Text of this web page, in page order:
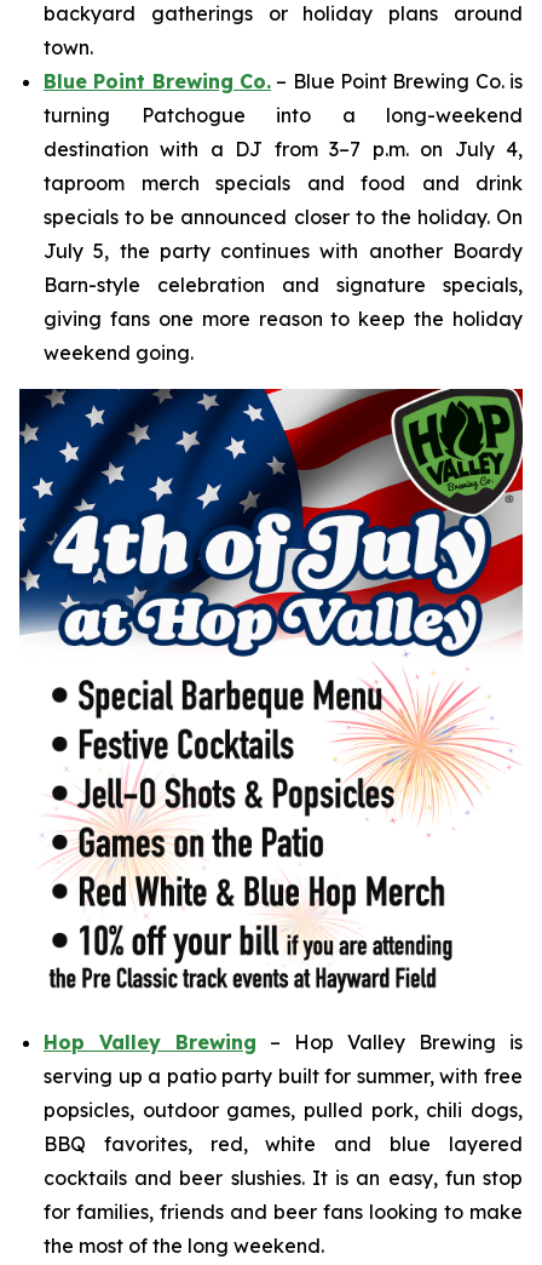
backyard gatherings or holiday plans around
town.
Blue Point Brewing Co. – Blue Point Brewing Co. is
turning Patchogue into a long-weekend
destination with a DJ from 3–7 p.m. on July 4,
taproom merch specials and food and drink
specials to be announced closer to the holiday. On
July 5, the party continues with another Boardy
Barn-style celebration and signature specials,
giving fans one more reason to keep the holiday
weekend going.
Hop Valley Brewing – Hop Valley Brewing is
serving up a patio party built for summer, with free
popsicles, outdoor games, pulled pork, chili dogs,
BBQ favorites, red, white and blue layered
cocktails and beer slushies. It is an easy, fun stop
for families, friends and beer fans looking to make
the most of the long weekend.